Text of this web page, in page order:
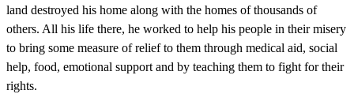
land destroyed his home along with the homes of thousands of
others. All his life there, he worked to help his people in their misery
to bring some measure of relief to them through medical aid, social
help, food, emotional support and by teaching them to fight for their
rights.